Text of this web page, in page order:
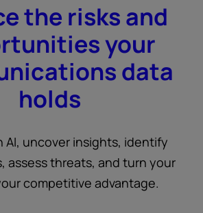
the risks and
your
data
holds
AI, uncover insights, identify
assess threats, and turn your
competitive advantage.